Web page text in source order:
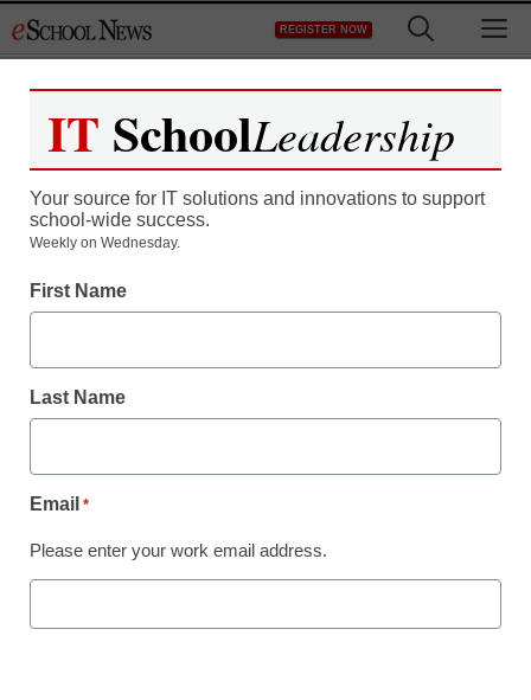
to
REGISTER NOW
10 ways reinventing
IT SchoolLeadership
Your source for IT solutions and innovations to support
school-wide success.
Weekly on Wednesday.
First Name
Last Name
Email *
Please enter your work email address.